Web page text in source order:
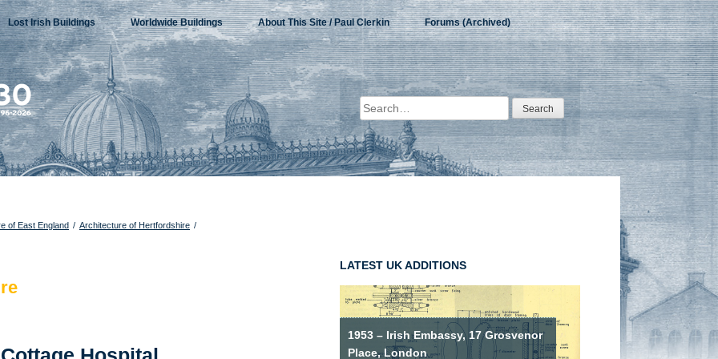
Lost Irish Buildings Worldwide Buildings About This Site / Paul Clerkin Forums (Archived)
Search
for:
of East England / Architecture of Hertfordshire /
LATEST UK ADDITIONS
1953 – Irish Embassy, 17 Grosvenor
Place, London